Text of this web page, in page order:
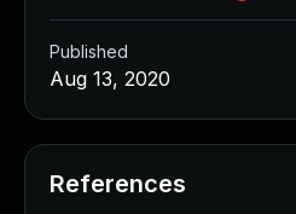
Published
Aug 13, 2020
References